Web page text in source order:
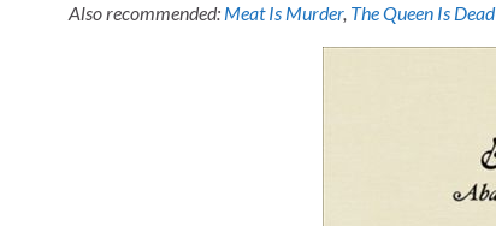
Also recommended: Meat Is Murder, The Queen Is Dead